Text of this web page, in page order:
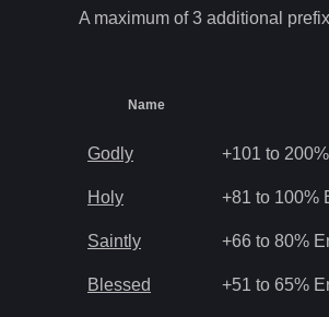
A maximum of 3 additional
Name
Godly +101 to
Holy +81 to 100%
Saintly +66 to 80%
Blessed +51 to 65%